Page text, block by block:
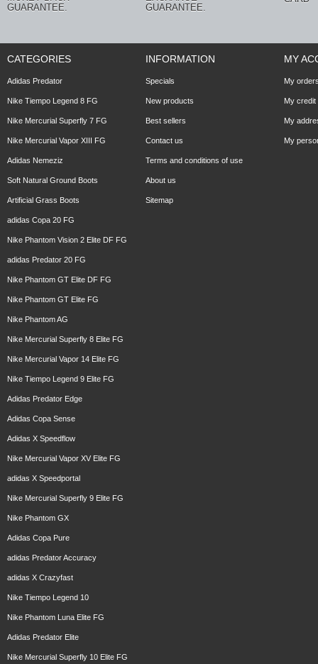
GUARANTEE.
GUARANTEE.
CATEGORIES
Adidas Predator
Nike Tiempo Legend 8 FG
Nike Mercurial Superfly 7 FG
Nike Mercurial Vapor XIII FG
Adidas Nemeziz
Soft Natural Ground Boots
Artificial Grass Boots
adidas Copa 20 FG
Nike Phantom Vision 2 Elite DF FG
adidas Predator 20 FG
Nike Phantom GT Elite DF FG
Nike Phantom GT Elite FG
Nike Phantom AG
Nike Mercurial Superfly 8 Elite FG
Nike Mercurial Vapor 14 Elite FG
Nike Tiempo Legend 9 Elite FG
Adidas Predator Edge
Adidas Copa Sense
Adidas X Speedflow
Nike Mercurial Vapor XV Elite FG
adidas X Speedportal
Nike Mercurial Superfly 9 Elite FG
Nike Phantom GX
Adidas Copa Pure
adidas Predator Accuracy
adidas X Crazyfast
Nike Tiempo Legend 10
Nike Phantom Luna Elite FG
Adidas Predator Elite
Nike Mercurial Superfly 10 Elite FG
INFORMATION
Specials
New products
Best sellers
Contact us
Terms and conditions of use
About us
Sitemap
MY
My
My credit
My
My